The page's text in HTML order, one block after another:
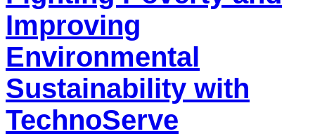
Improving
Environmental
Sustainability with
TechnoServe